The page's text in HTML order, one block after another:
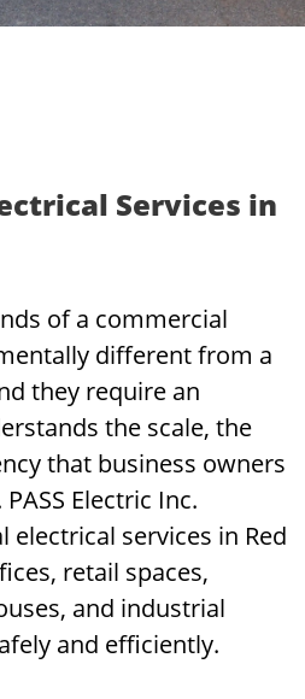
Services in
of a commercial
different from a
they require an
the scale, the
that business owners
Electric Inc.
electrical services in Red
retail spaces,
and industrial
and efficiently.